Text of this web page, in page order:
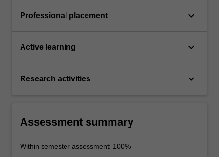
Professional placement keyboard_arrow_down
Active learning keyboard_arrow_down
Research activities keyboard_arrow_down
Assessment summary
Within semester assessment: 100%